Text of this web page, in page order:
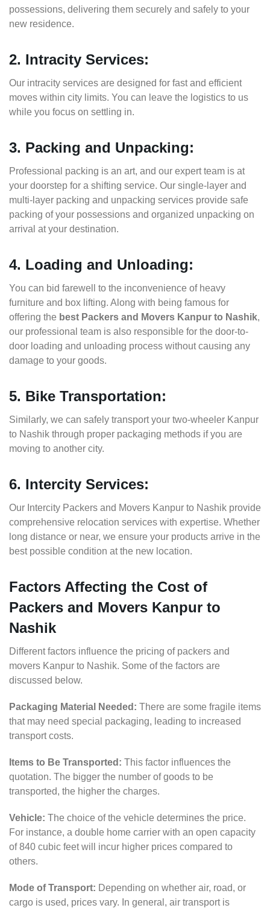
possessions, delivering them securely and safely to your
new residence.
2. Intracity Services:
Our intracity services are designed for fast and efficient
moves within city limits. You can leave the logistics to us
while you focus on settling in.
3. Packing and Unpacking:
Professional packing is an art, and our expert team is at
your doorstep for a shifting service. Our single-layer and
multi-layer packing and unpacking services provide safe
packing of your possessions and organized unpacking on
arrival at your destination.
4. Loading and Unloading:
You can bid farewell to the inconvenience of heavy
furniture and box lifting. Along with being famous for
offering the best Packers and Movers Kanpur to Nashik,
our professional team is also responsible for the door-to-
door loading and unloading process without causing any
damage to your goods.
5. Bike Transportation:
Similarly, we can safely transport your two-wheeler Kanpur
to Nashik through proper packaging methods if you are
moving to another city.
6. Intercity Services:
Our Intercity Packers and Movers Kanpur to Nashik provide
comprehensive relocation services with expertise. Whether
long distance or near, we ensure your products arrive in the
best possible condition at the new location.
Factors Affecting the Cost of
Packers and Movers Kanpur to
Nashik
Different factors influence the pricing of packers and
movers Kanpur to Nashik. Some of the factors are
discussed below.
Packaging Material Needed: There are some fragile items
that may need special packaging, leading to increased
transport costs.
Items to Be Transported: This factor influences the
quotation. The bigger the number of goods to be
transported, the higher the charges.
Vehicle: The choice of the vehicle determines the price.
For instance, a double home carrier with an open capacity
of 840 cubic feet will incur higher prices compared to
others.
Mode of Transport: Depending on whether air, road, or
cargo is used, prices vary. In general, air transport is